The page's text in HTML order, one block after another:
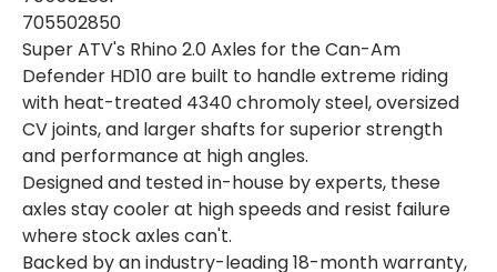
705502850
Super ATV's Rhino 2.0 Axles for the Can-Am
Defender HD10 are built to handle extreme riding
with heat-treated 4340 chromoly steel, oversized
CV joints, and larger shafts for superior strength
and performance at high angles.
Designed and tested in-house by experts, these
axles stay cooler at high speeds and resist failure
where stock axles can't.
Backed by an industry-leading 18-month warranty,